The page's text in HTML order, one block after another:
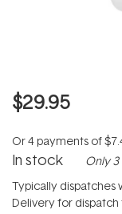
$29.95
Or 4 payments of
In stock Only
Typically dispatches
Delivery for